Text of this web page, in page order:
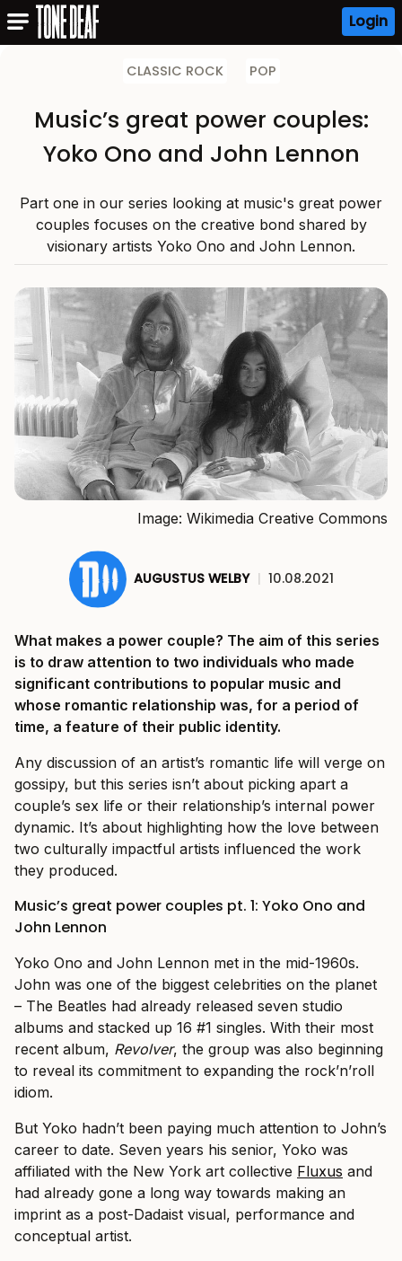
Login
CLASSIC ROCK POP
Music’s great power couples:
Yoko Ono and John Lennon
Part one in our series looking at music's great power
couples focuses on the creative bond shared by
visionary artists Yoko Ono and John Lennon.
Image: Wikimedia Creative Commons
AUGUSTUS WELBY | 10.08.2021
What makes a power couple? The aim of this series
is to draw attention to two individuals who made
significant contributions to popular music and
whose romantic relationship was, for a period of
time, a feature of their public identity.
Any discussion of an artist’s romantic life will verge on
gossipy, but this series isn’t about picking apart a
couple’s sex life or their relationship’s internal power
dynamic. It’s about highlighting how the love between
two culturally impactful artists influenced the work
they produced.
Music’s great power couples pt. 1: Yoko Ono and
John Lennon
Yoko Ono and John Lennon met in the mid-1960s.
John was one of the biggest celebrities on the planet
– The Beatles had already released seven studio
albums and stacked up 16 #1 singles. With their most
recent album, Revolver, the group was also beginning
to reveal its commitment to expanding the rock’n’roll
idiom.
But Yoko hadn’t been paying much attention to John’s
career to date. Seven years his senior, Yoko was
affiliated with the New York art collective Fluxus and
had already gone a long way towards making an
imprint as a post-Dadaist visual, performance and
conceptual artist.